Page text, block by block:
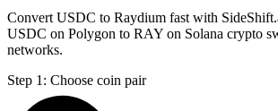
Convert USDC to Raydium fast with
USDC on Polygon to RAY on Solana crypto
networks.
Step 1: Choose coin pair